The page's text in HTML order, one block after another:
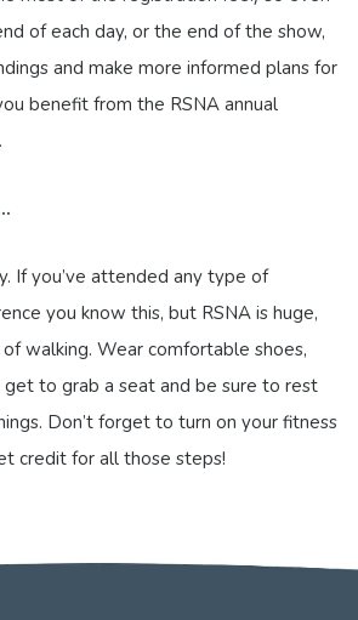
of each day, or the end of the show,
and make more informed plans for
benefit from the RSNA annual
If you’ve attended any type of
you know this, but RSNA is huge,
of walking. Wear comfortable shoes,
get to grab a seat and be sure to rest
Don’t forget to turn on your fitness
credit for all those steps!